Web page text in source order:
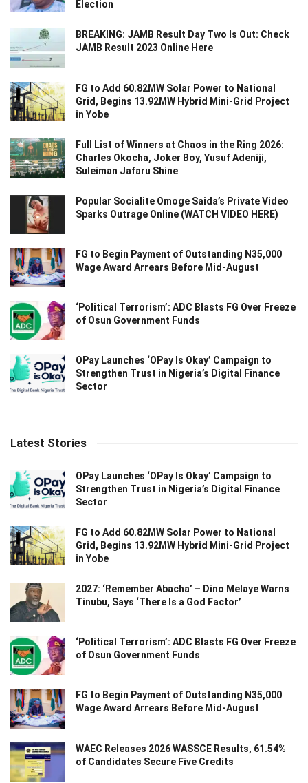
Election
BREAKING: JAMB Result Day Two Is Out: Check
JAMB Result 2023 Online Here
FG to Add 60.82MW Solar Power to National
Grid, Begins 13.92MW Hybrid Mini-Grid Project
in Yobe
Full List of Winners at Chaos in the Ring 2026:
Charles Okocha, Joker Boy, Yusuf Adeniji,
Suleiman Jafaru Shine
Popular Socialite Omoge Saida’s Private Video
Sparks Outrage Online (WATCH VIDEO HERE)
FG to Begin Payment of Outstanding N35,000
Wage Award Arrears Before Mid-August
‘Political Terrorism’: ADC Blasts FG Over Freeze
of Osun Government Funds
OPay Launches ‘OPay Is Okay’ Campaign to
Strengthen Trust in Nigeria’s Digital Finance
Sector
Latest Stories
OPay Launches ‘OPay Is Okay’ Campaign to
Strengthen Trust in Nigeria’s Digital Finance
Sector
FG to Add 60.82MW Solar Power to National
Grid, Begins 13.92MW Hybrid Mini-Grid Project
in Yobe
2027: ‘Remember Abacha’ – Dino Melaye Warns
Tinubu, Says ‘There Is a God Factor’
‘Political Terrorism’: ADC Blasts FG Over Freeze
of Osun Government Funds
FG to Begin Payment of Outstanding N35,000
Wage Award Arrears Before Mid-August
WAEC Releases 2026 WASSCE Results, 61.54%
of Candidates Secure Five Credits